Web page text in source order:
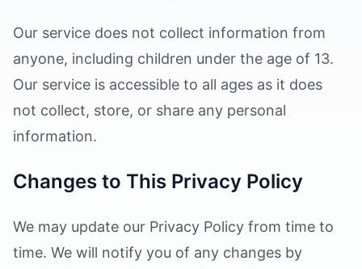
Our service does not collect information from
anyone, including children under the age of 13.
Our service is accessible to all ages as it does
not collect, store, or share any personal
information.
Changes to This Privacy Policy
We may update our Privacy Policy from time to
time. We will notify you of any changes by